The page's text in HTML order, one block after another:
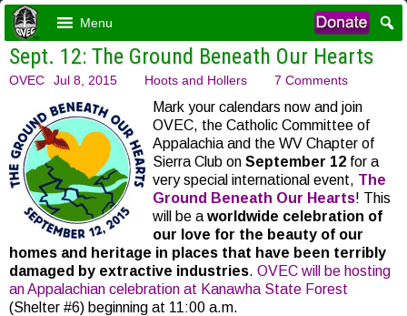
Menu
Sept. 12: The Ground Beneath Our Hearts
OVEC Jul 8, 2015 Hoots and Hollers 7 Comments
Mark your calendars now and join
OVEC, the Catholic Committee of
Appalachia and the WV Chapter of
Sierra Club on September 12 for a
very special international event, The
Ground Beneath Our Hearts! This
will be a worldwide celebration of
our love for the beauty of our
homes and heritage in places that have been terribly
damaged by extractive industries. OVEC will be hosting
an Appalachian celebration at Kanawha State Forest
(Shelter #6) beginning at 11:00 a.m.